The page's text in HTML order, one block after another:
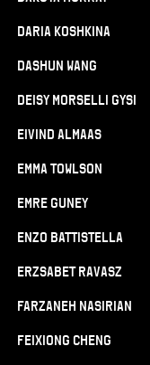
Daria Koshkina
Dashun Wang
Deisy Morselli Gysi
Eivind Almaas
Emma Towlson
Emre Guney
Enzo Battistella
Erzsabet Ravasz
Farzaneh Nasirian
Feixiong Cheng